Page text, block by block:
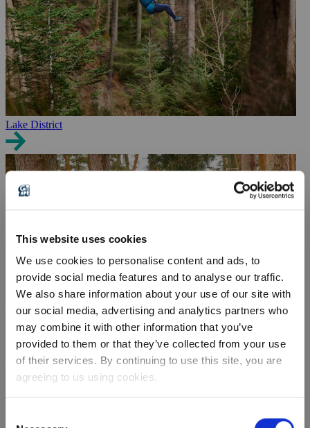
This website uses cookies
We use cookies to personalise content and ads, to
provide social media features and to analyse our traffic.
We also share information about your use of our site with
our social media, advertising and analytics partners who
may combine it with other information that you’ve
provided to them or that they’ve collected from your use
of their services. By continuing to use this site, you are
agreeing to us using cookies.
Lake District